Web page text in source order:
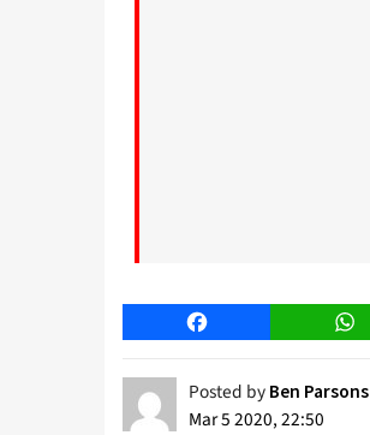
Facebook
Posted by Ben Parsons
Mar 5 2020, 22:50